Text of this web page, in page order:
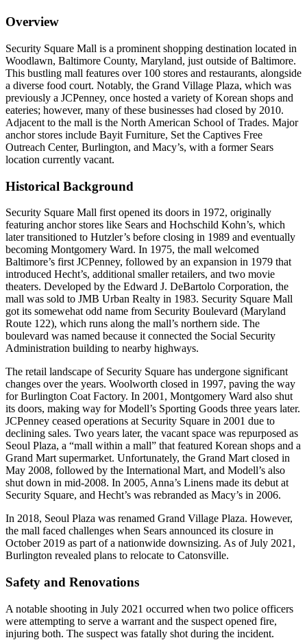
Overview
Security Square Mall is a prominent shopping destination located in
Woodlawn, Baltimore County, Maryland, just outside of Baltimore.
This bustling mall features over 100 stores and restaurants, alongside
a diverse food court. Notably, the Grand Village Plaza, which was
previously a JCPenney, once hosted a variety of Korean shops and
eateries; however, many of these businesses had closed by 2010.
Adjacent to the mall is the North American School of Trades. Major
anchor stores include Bayit Furniture, Set the Captives Free
Outreach Center, Burlington, and Macy’s, with a former Sears
location currently vacant.
Historical Background
Security Square Mall first opened its doors in 1972, originally
featuring anchor stores like Sears and Hochschild Kohn’s, which
later transitioned to Hutzler’s before closing in 1989 and eventually
becoming Montgomery Ward. In 1975, the mall welcomed
Baltimore’s first JCPenney, followed by an expansion in 1979 that
introduced Hecht’s, additional smaller retailers, and two movie
theaters. Developed by the Edward J. DeBartolo Corporation, the
mall was sold to JMB Urban Realty in 1983. Security Square Mall
got its somewehat odd name from Security Boulevard (Maryland
Route 122), which runs along the mall’s northern side. The
boulevard was named because it connected the Social Security
Administration building to nearby highways.
The retail landscape of Security Square has undergone significant
changes over the years. Woolworth closed in 1997, paving the way
for Burlington Coat Factory. In 2001, Montgomery Ward also shut
its doors, making way for Modell’s Sporting Goods three years later.
JCPenney ceased operations at Security Square in 2001 due to
declining sales. Two years later, the vacant space was repurposed as
Seoul Plaza, a “mall within a mall” that featured Korean shops and a
Grand Mart supermarket. Unfortunately, the Grand Mart closed in
May 2008, followed by the International Mart, and Modell’s also
shut down in mid-2008. In 2005, Anna’s Linens made its debut at
Security Square, and Hecht’s was rebranded as Macy’s in 2006.
In 2018, Seoul Plaza was renamed Grand Village Plaza. However,
the mall faced challenges when Sears announced its closure in
October 2019 as part of a nationwide downsizing. As of July 2021,
Burlington revealed plans to relocate to Catonsville.
Safety and Renovations
A notable shooting in July 2021 occurred when two police officers
were attempting to serve a warrant and the suspect opened fire,
injuring both. The suspect was fatally shot during the incident.